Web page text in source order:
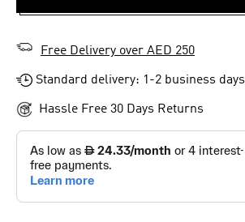
Free Delivery over AED 250
Standard delivery: 1-2 business days
Hassle Free 30 Days Returns